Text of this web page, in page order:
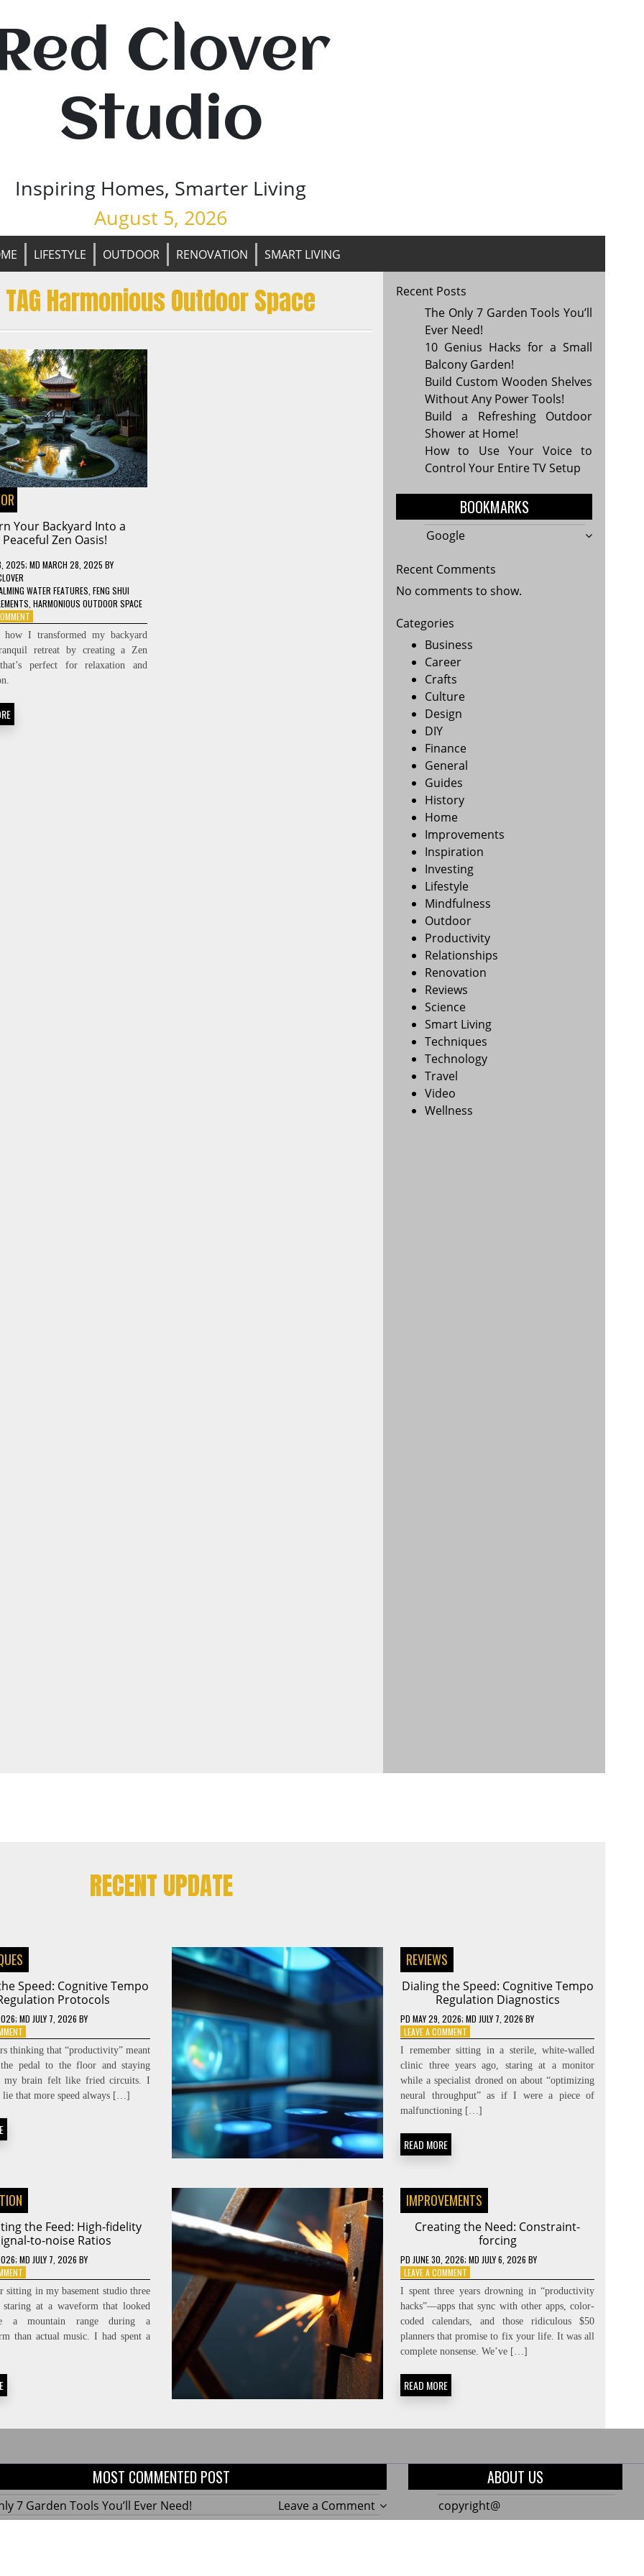
Clover
Studio
Inspiring Homes, Smarter Living
August 5, 2026
LIFESTYLE OUTDOOR RENOVATION SMART LIVING
TAG Harmonious Outdoor Space
Your Backyard Into a
Peaceful Zen Oasis!
2025; MD MARCH 28, 2025 BY
WATER FEATURES FENG SHUI
HARMONIOUS OUTDOOR SPACE
ON
TURN
YOUR
BACKYARD
INTO
how I transformed my backyard
retreat by creating a Zen
perfect for relaxation and
Recent Posts
The Only 7 Garden Tools You’ll
Ever Need!
10 Genius Hacks for a Small
Balcony Garden!
Build Custom Wooden Shelves
Without Any Power Tools!
Build a Refreshing Outdoor
Shower at Home!
How to Use Your Voice to
Control Your Entire TV Setup
BOOKMARKS
Google
Recent Comments
No comments to show.
Categories
Business
Career
Crafts
Culture
Design
DIY
Finance
General
Guides
History
Home
Improvements
Inspiration
Investing
Lifestyle
Mindfulness
Outdoor
Productivity
Relationships
Renovation
Reviews
Science
Smart Living
Techniques
Technology
Travel
Video
Wellness
RECENT UPDATE
Speed: Cognitive Tempo
Protocols
; MD JULY 7, 2026 BY
ON
DIALING
THE
SPEED:
COGNITIVE
TEMPO
thinking that “productivity” meant
pedal to the floor and staying
my brain felt like fried circuits. I
that more speed always […]
REVIEWS
Dialing the Speed: Cognitive Tempo
Regulation Diagnostics
PDMAY 29, 2026; MD JULY 7, 2026 BY
LEAVE A COMMENT
DIALING
THE
SPEED:
COGNITIVE
TEMPO
REGULATION
I remember sitting in a sterile, white-walled
clinic three years ago, staring at a monitor
while a specialist droned on about “optimizing
neural throughput” as if I were a piece of
malfunctioning […]
READ MORE
the Feed: High-fidelity
to-noise Ratios
; MD JULY 7, 2026 BY
ON
PROTECTING
THE
FEED:
HIGH-
FIDELITY
sitting in my basement studio three
staring at a waveform that looked
a mountain range during a
than actual music. I had spent a
IMPROVEMENTS
Creating the Need: Constraint-
forcing
PD JUNE 30, 2026; MD JULY 6, 2026 BY
LEAVE A COMMENT
CREATING
THE
NEED:
CONSTRAINT-
FORCING
I spent three years drowning in “productivity
hacks”—apps that sync with other apps, color-
coded calendars, and those ridiculous $50
planners that promise to fix your life. It was all
complete nonsense. We’ve […]
READ MORE
MOST COMMENTED POST
Leave a Commenton
The
7 Garden Tools You’ll Ever Need!
Leave a Commenton
Hacks for a Small Balcony Garden!
ABOUT US
copyright@